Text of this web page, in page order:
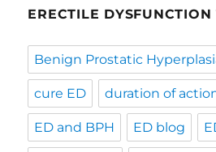
ERECTILE DYSFUNCTION
Benign Prostatic
cure ED duration of
ED and BPH ED blog